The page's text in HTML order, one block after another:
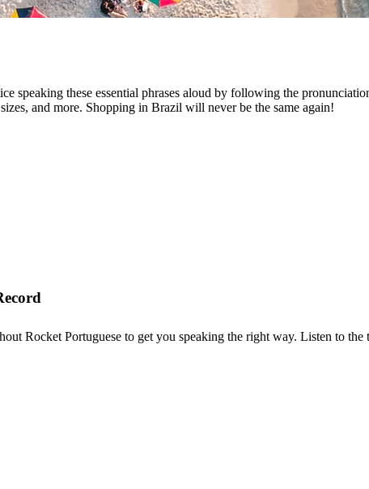
speaking these essential phrases aloud by following the
and more. Shopping in Brazil will never be the same again!
Rocket Portuguese to get you speaking the right way. Listen to